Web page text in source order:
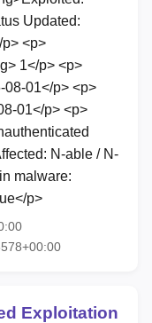
Updated:
<p>
1</p> <p>
08-01</p> <p>
01</p> <p>
N-able / N-
malware:
p>
Exploitation